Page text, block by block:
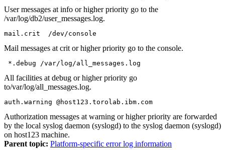
User messages at info or higher priority go to the
/var/log/db2/user_messages.log.
mail.crit  /dev/console
Mail messages at crit or higher priority go to the console.
*.debug /var/log/all_messages.log
All facilities at debug or higher priority go
to/var/log/all_messages.log.
auth.warning @host123.torolab.ibm.com
Authorization messages at warning or higher priority are forwarded
by the local syslog daemon (syslogd) to the syslog daemon (syslogd)
on host123 machine.
Parent topic: Platform-specific error log information